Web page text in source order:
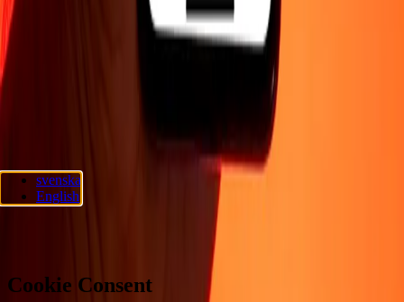
Support
Privacy policy
Terms and conditions
Consumer rights
Ria Lithuania UAB. © 2026 Dandelion Payments, Inc. All rights
reserved.svenska
English
Cookie Consent